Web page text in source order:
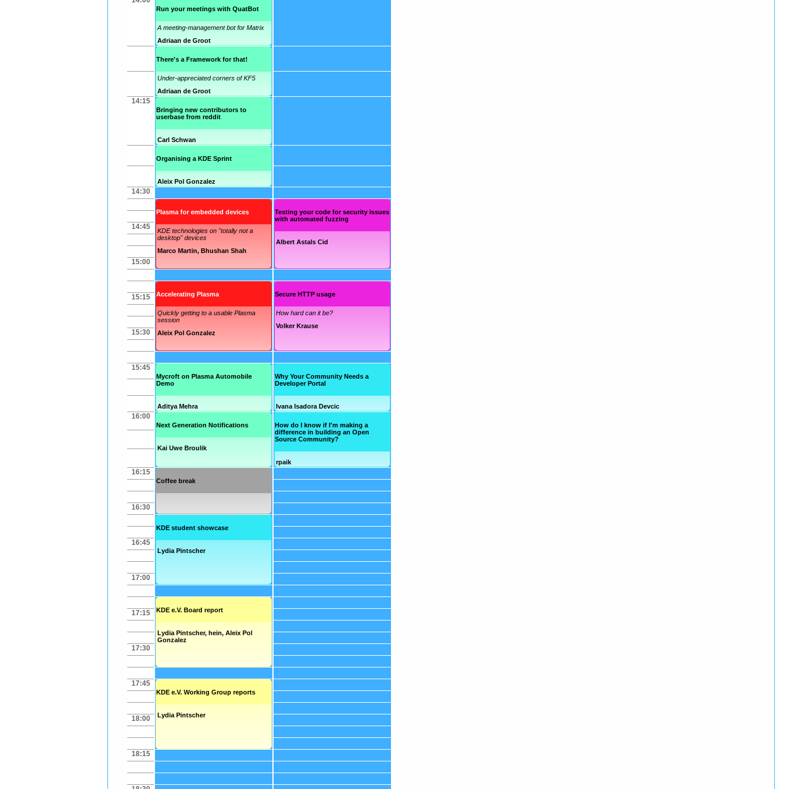
Run your meetings with QuatBot
A meeting-management bot for Matrix
Adriaan de Groot
There's a Framework for that!
Under-appreciated corners of KF5
Adriaan de Groot
14:15
Bringing new contributors to
userbase from reddit
Carl Schwan
Organising a KDE Sprint
Aleix Pol Gonzalez
14:30
Plasma for embedded devices
KDE technologies on "totally not a
desktop" devices
Marco Martin,Bhushan Shah
Testing your code for security issues
with automated fuzzing
Albert Astals Cid
14:45
15:00
Accelerating Plasma
Quickly getting to a usable Plasma
session
Aleix Pol Gonzalez
Secure HTTP usage
How hard can it be?
Volker Krause
15:15
15:30
15:45
Mycroft on Plasma Automobile
Demo
Aditya Mehra
Why Your Community Needs a
Developer Portal
Ivana Isadora Devcic
16:00
Next Generation Notifications
Kai Uwe Broulik
How do I know if I'm making a
difference in building an Open
Source Community?
rpaik
16:15
Coffee break
16:30
KDE student showcase
Lydia Pintscher
16:45
17:00
KDE e.V. Board report
Lydia Pintscher,hein,Aleix Pol
Gonzalez
17:15
17:30
17:45
KDE e.V. Working Group reports
Lydia Pintscher
18:00
18:15